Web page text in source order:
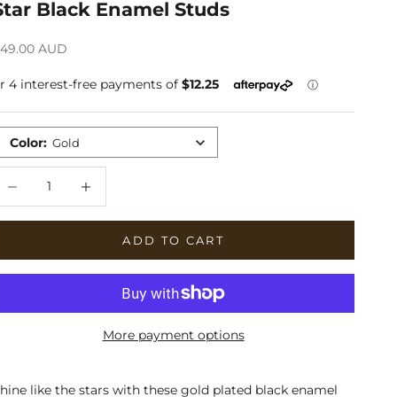
Black Enamel Studs
priceAUD
Color: Gold
ADD TO CART
More payment options
like the stars with these gold plated black enamel